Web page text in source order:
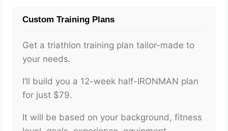
Custom Training Plans
Get a triathlon training plan tailor-made to
your needs.
I’ll build you a 12-week half-IRONMAN plan
for just $79.
It will be based on your background, fitness